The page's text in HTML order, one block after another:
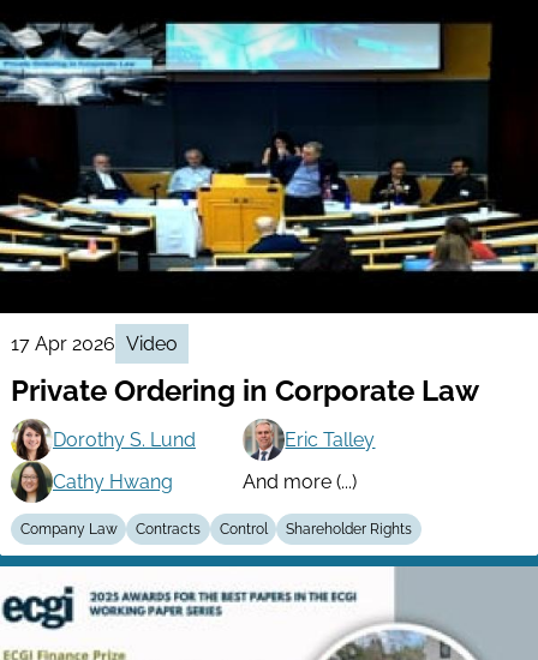
17 Apr 2026 Video
Private Ordering in Corporate Law
Dorothy S. Lund
Eric Talley
Cathy Hwang
And more (...)
Company Law Contracts Control Shareholder Rights